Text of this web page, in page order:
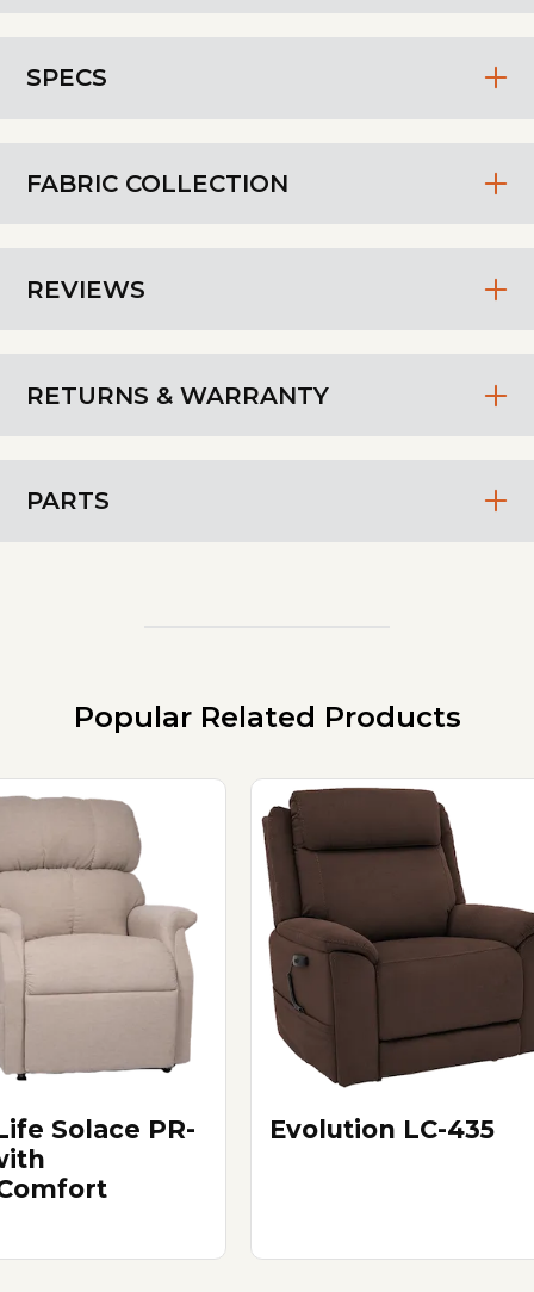
SPECS
FABRIC COLLECTION
REVIEWS
RETURNS & WARRANTY
PARTS
Popular Related Products
Solace PR-
Evolution LC-435